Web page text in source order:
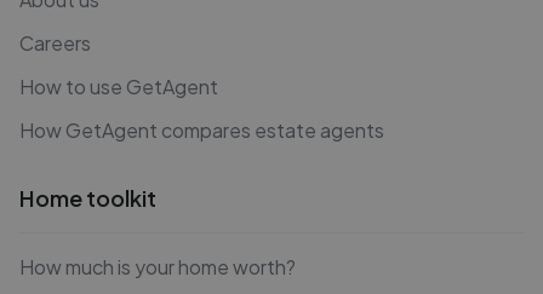
Careers
How to use GetAgent
How GetAgent compares estate agents
Home toolkit
How much is your home worth?